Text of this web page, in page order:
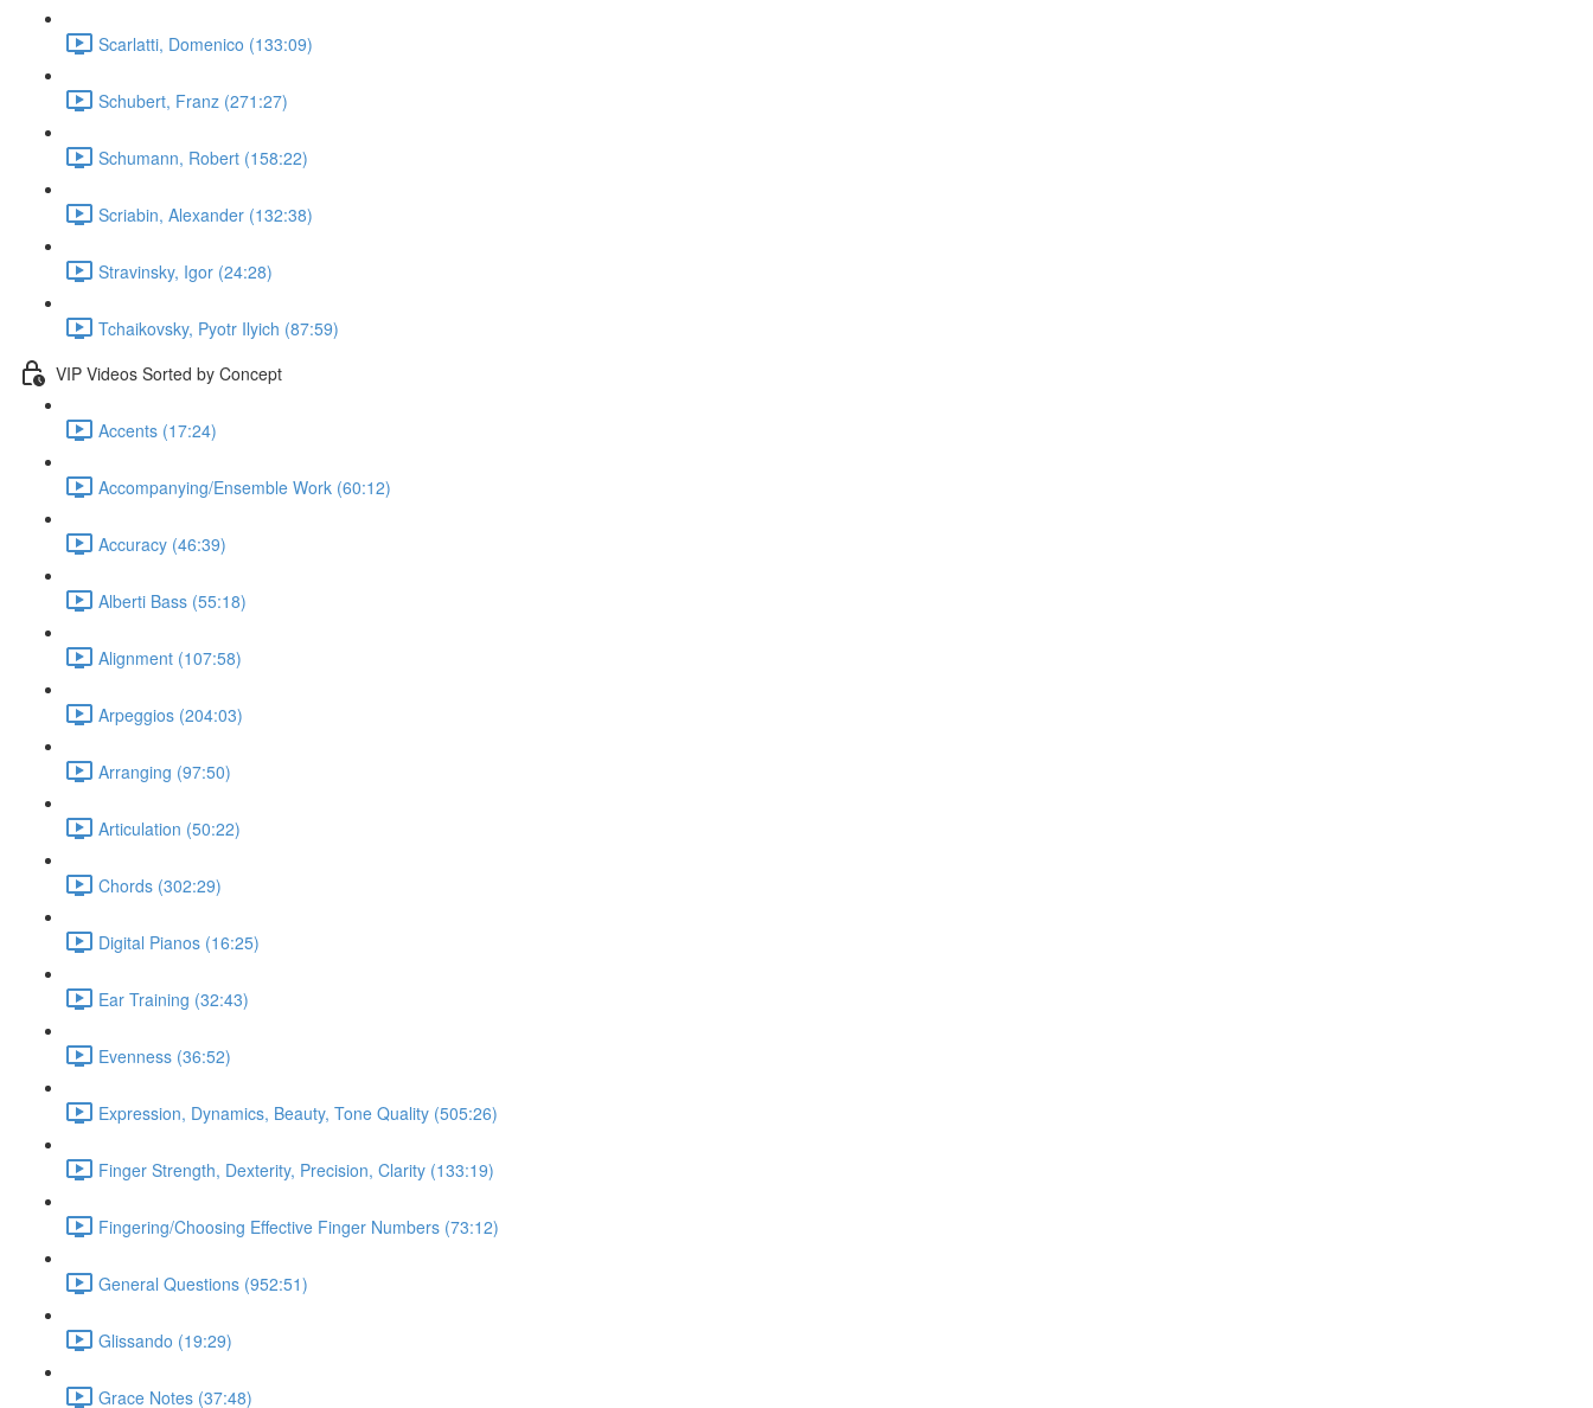
Scarlatti, Domenico (133:09)
Schubert, Franz (271:27)
Schumann, Robert (158:22)
Scriabin, Alexander (132:38)
Stravinsky, Igor (24:28)
Tchaikovsky, Pyotr Ilyich (87:59)
VIP Videos Sorted by Concept
Accents (17:24)
Accompanying/Ensemble Work (60:12)
Accuracy (46:39)
Alberti Bass (55:18)
Alignment (107:58)
Arpeggios (204:03)
Arranging (97:50)
Articulation (50:22)
Chords (302:29)
Digital Pianos (16:25)
Ear Training (32:43)
Evenness (36:52)
Expression, Dynamics, Beauty, Tone Quality (505:26)
Finger Strength, Dexterity, Precision, Clarity (133:19)
Fingering/Choosing Effective Finger Numbers (73:12)
General Questions (952:51)
Glissando (19:29)
Grace Notes (37:48)